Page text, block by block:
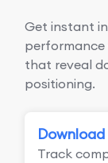
Get instant
performance
that reveal
positioning.
Track